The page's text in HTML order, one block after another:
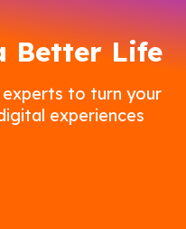
Better Life
experts to turn your
experiences